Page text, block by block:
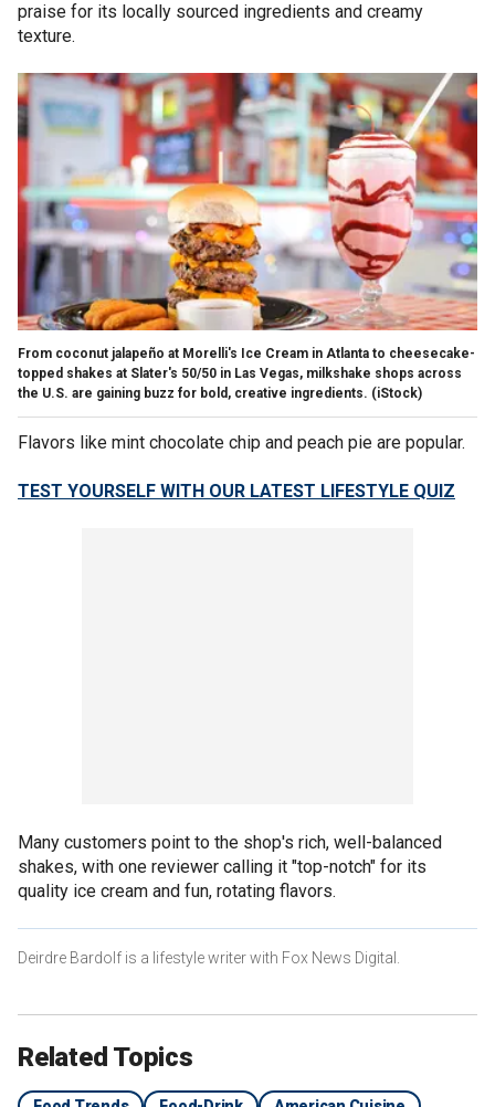
praise for its locally sourced ingredients and creamy
texture.
From coconut jalapeño at Morelli's Ice Cream in Atlanta to cheesecake-
topped shakes at Slater's 50/50 in Las Vegas, milkshake shops across
the U.S. are gaining buzz for bold, creative ingredients. (iStock)
Flavors like mint chocolate chip and peach pie are popular.
TEST YOURSELF WITH OUR LATEST LIFESTYLE QUIZ
Many customers point to the shop's rich, well-balanced
shakes, with one reviewer calling it "top-notch" for its
quality ice cream and fun, rotating flavors.
Deirdre Bardolf is a lifestyle writer with Fox News Digital.
Related Topics